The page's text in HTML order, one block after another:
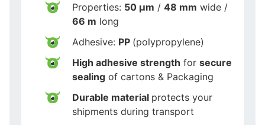
Properties: 50 µm / 48 mm wide /
66 m long
Adhesive: PP (polypropylene)
High adhesive strength for secure
sealing of cartons & Packaging
Durable material protects your
shipments during transport